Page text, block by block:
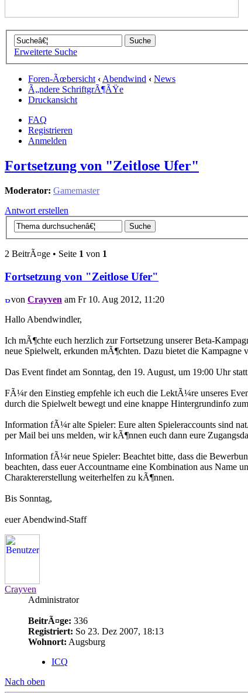
Erweiterte Suche
Foren-Ãœbersicht ‹ Abendwind ‹ News
Ã„ndere SchriftgrÃ¶ÃŸe
Druckansicht
FAQ
Registrieren
Anmelden
Fortsetzung von "Zeitlose Ufer"
Moderator: Gamemaster
Antwort erstellen
2 BeitrÃ¤ge • Seite 1 von 1
Fortsetzung von "Zeitlose Ufer"
von Crayven am Fr 10. Aug 2012, 11:20
Hallo Abendwindler,
Ich mÃ¶chte euch herzlich zur Fortsetzung unserer Beta-
neue Spielwelt, erkunden mÃ¶chten. Dazu bietet die
Das Event findet am Sonntag, den 19. August, um 19:00 Uhr
FÃ¼r den Einstieg empfehle ich euch die LektÃ¼re unseres
durch die Spielwelt bewegt und eine knappe Hintergrundinfo
Information fÃ¼r alte Spieler: Eure alten Spieleraccounts sind
per Mail bei uns melden, wir kÃ¶nnen euch dann eure
Information fÃ¼r neue Spieler: Beachtet bitte, dass die
beachten, dass euer Accountname eine Kombination aus Name
Charaktererstellung weiterhelfen zu kÃ¶nnen.
Bis Sonntag,
euer Abendwind-Staff
Crayven
Administrator
BeitrÃ¤ge: 336
Registriert: So 23. Dez 2007, 18:13
Wohnort: Augsburg
ICQ
Nach oben